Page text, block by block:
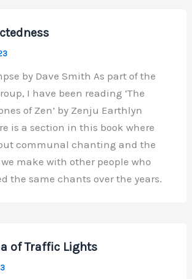
by Dave Smith As part of the
I have been reading ‘The
of Zen’ by Zenju Earthlyn
is a section in this book where
communal chanting and the
make with other people who
the same chants over the years.
of Traffic Lights